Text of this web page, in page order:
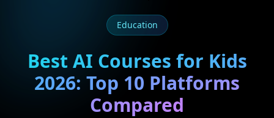
Education
Best AI Courses for Kids
2026: Top 10 Platforms
Compared